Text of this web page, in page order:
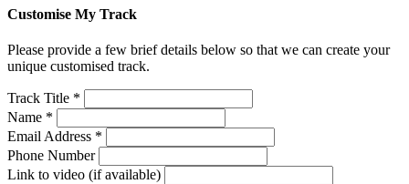
Customise My Track
Please provide a few brief details below so that we can create your
unique customised track.
Track Title *
Name *
Email Address *
Phone Number
Link to video (if available)